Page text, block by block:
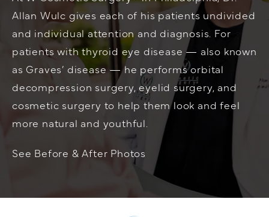
Allan Wulc gives each of his patients undivided
and individual attention and diagnosis. For
patients with thyroid eye disease — also known
as Graves’ disease — he performs orbital
decompression surgery,eyelid surgery, and
cosmetic surgery to help them look and feel
more natural and youthful.
See Before & After Photos